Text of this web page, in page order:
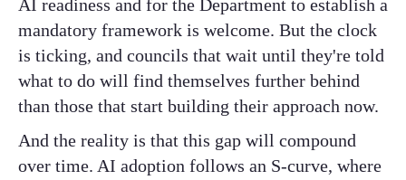
AI readiness and for the Department to establish a
mandatory framework is welcome. But the clock
is ticking, and councils that wait until they're told
what to do will find themselves further behind
than those that start building their approach now.
And the reality is that this gap will compound
over time. AI adoption follows an S-curve, where